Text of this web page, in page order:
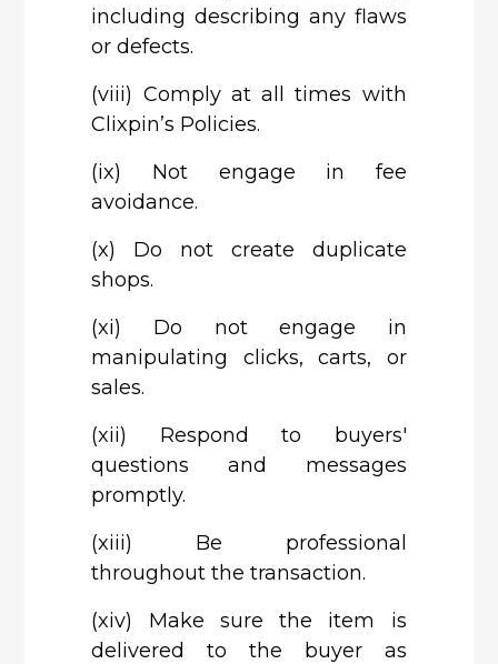
including describing any flaws
or defects.
(viii) Comply at all times with
Clixpin’s Policies.
(ix)
Not engage in fee
avoidance.
(x)
Do not create duplicate
shops.
(xi)
Do not engage in
manipulating clicks, carts, or
sales.
(xii)
Respond to buyers'
questions and messages
promptly.
(xiii)
Be professional
throughout the transaction.
(xiv)
Make sure the item is
delivered to the buyer as